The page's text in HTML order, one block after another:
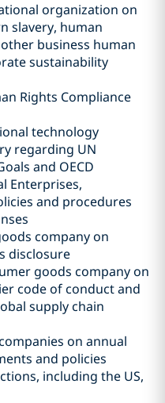
organization on
slavery, human
business human
sustainability
Rights Compliance
technology
regarding UN
and OECD
Enterprises,
and procedures
company on
disclosure
goods company on
code of conduct and
supply chain
on annual
and policies
including the US,